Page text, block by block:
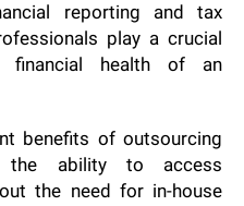
reporting and tax
play a crucial
financial health of an
benefits of outsourcing
the ability to access
the need for in-house